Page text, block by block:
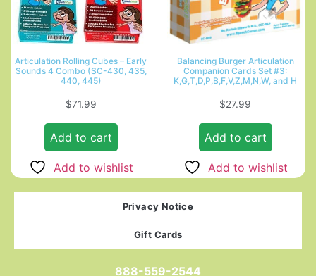
Articulation Rolling Cubes – Early
Sounds 4 Combo (SC-430, 435,
440, 445)
$71.99
Add to cart
Add to wishlist
Balancing Burger Articulation
Companion Cards Set #3:
K,G,T,D,P,B,F,V,Z,M,N,W, and H
$27.99
Add to cart
Add to wishlist
Privacy Notice
Gift Cards
888-559-2544